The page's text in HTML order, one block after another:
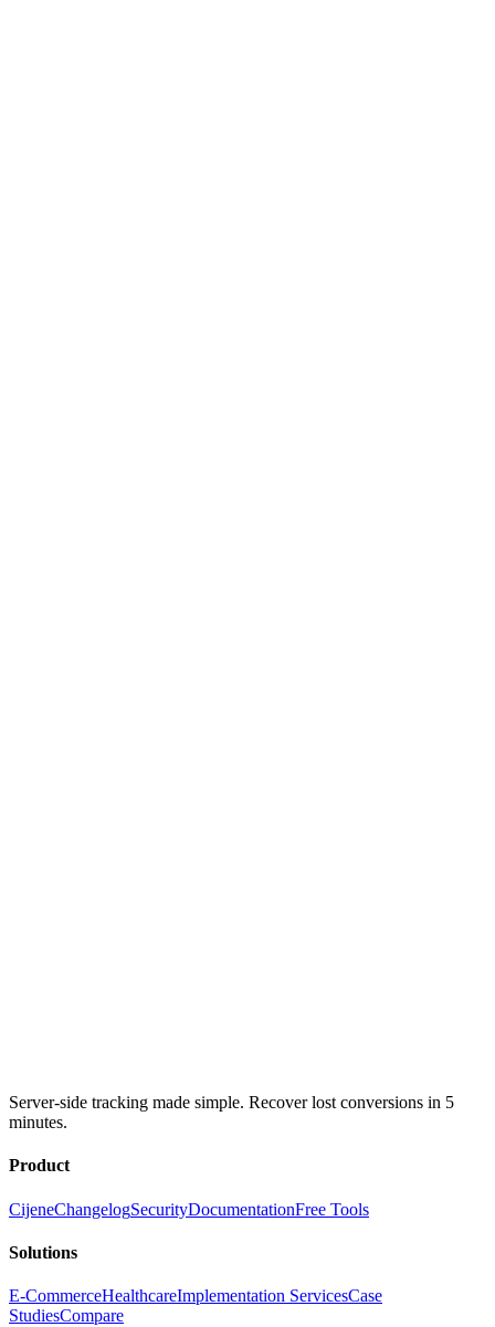
Server-side tracking made simple. Recover lost conversions in 5
minutes.
Product
CijeneChangelogSecurityDocumentationFree Tools
Solutions
E-CommerceHealthcareImplementation ServicesCase
StudiesCompare